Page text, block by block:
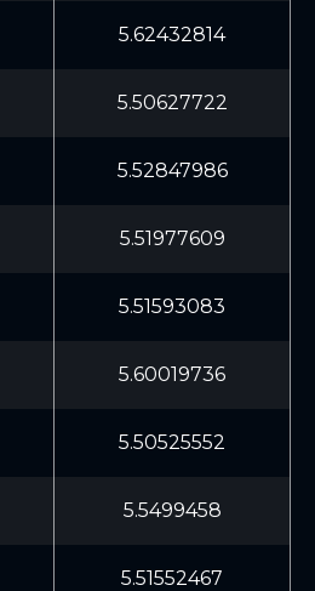
5.62432814
5.50627722
5.52847986
5.51977609
5.51593083
5.60019736
5.50525552
5.5499458
5.51552467